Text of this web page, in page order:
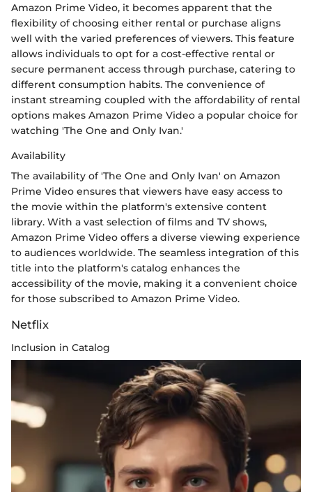
Amazon Prime Video, it becomes apparent that the
flexibility of choosing either rental or purchase aligns
well with the varied preferences of viewers. This feature
allows individuals to opt for a cost-effective rental or
secure permanent access through purchase, catering to
different consumption habits. The convenience of
instant streaming coupled with the affordability of rental
options makes Amazon Prime Video a popular choice for
watching 'The One and Only Ivan.'
Availability
The availability of 'The One and Only Ivan' on Amazon
Prime Video ensures that viewers have easy access to
the movie within the platform's extensive content
library. With a vast selection of films and TV shows,
Amazon Prime Video offers a diverse viewing experience
to audiences worldwide. The seamless integration of this
title into the platform's catalog enhances the
accessibility of the movie, making it a convenient choice
for those subscribed to Amazon Prime Video.
Netflix
Inclusion in Catalog